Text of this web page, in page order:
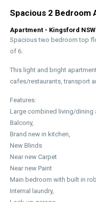
Spacious 2 Bedroom
Apartment - Kingsford NSW
Spacious two bedroom top
of 6.
This light and bright
cafes/restaurants, transport
Features:
Large combined living/dining
Balcony,
Brand new in kitchen,
New Blinds
Near new Carpet
Near new Paint
Main bedroom with built in
Internal laundry,